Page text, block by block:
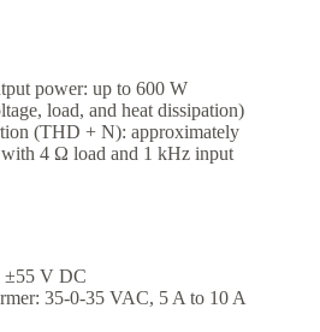
power: up to 600 W
load, and heat dissipation)
(THD + N): approximately
4 Ω load and 1 kHz input
±55 V DC
35-0-35 VAC, 5 A to 10 A